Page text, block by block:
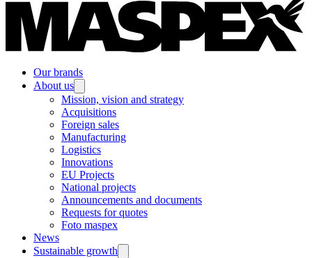
Our brands
About us
Mission, vision and strategy
Acquisitions
Foreign sales
Manufacturing
Logistics
Innovations
EU Projects
National projects
Announcements and documents
Requests for quotes
Foto maspex
News
Sustainable growth